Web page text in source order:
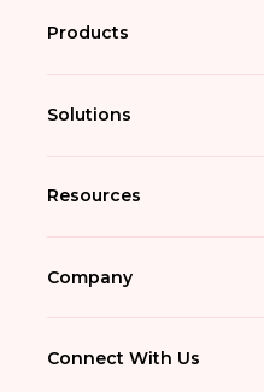
Products
Solutions
Resources
Company
Connect With Us